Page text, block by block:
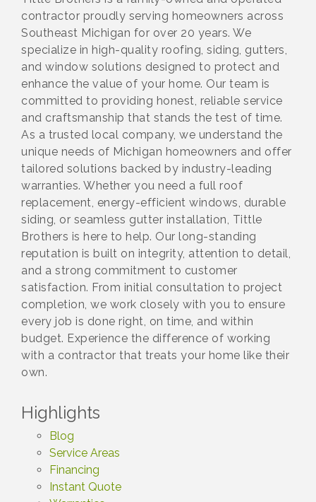
contractor proudly serving homeowners across
Southeast Michigan for over 20 years. We
specialize in high-quality roofing, siding, gutters,
and window solutions designed to protect and
enhance the value of your home. Our team is
committed to providing honest, reliable service
and craftsmanship that stands the test of time.
As a trusted local company, we understand the
unique needs of Michigan homeowners and offer
tailored solutions backed by industry-leading
warranties. Whether you need a full roof
replacement, energy-efficient windows, durable
siding, or seamless gutter installation, Tittle
Brothers is here to help. Our long-standing
reputation is built on integrity, attention to detail,
and a strong commitment to customer
satisfaction. From initial consultation to project
completion, we work closely with you to ensure
every job is done right, on time, and within
budget. Experience the difference of working
with a contractor that treats your home like their
own.
Highlights
Blog
Service Areas
Financing
Instant Quote